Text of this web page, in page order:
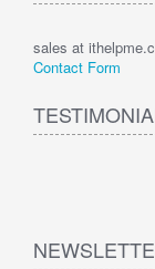
sales at
Contact Form